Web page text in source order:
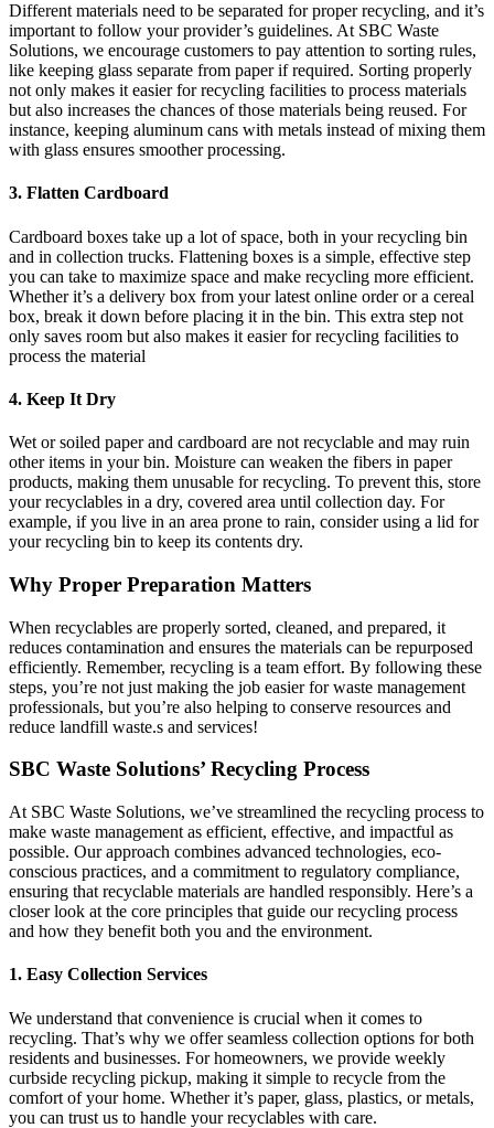
Different materials need to be separated for proper recycling, and it’s
important to follow your provider’s guidelines. At SBC Waste
Solutions, we encourage customers to pay attention to sorting rules,
like keeping glass separate from paper if required. Sorting properly
not only makes it easier for recycling facilities to process materials
but also increases the chances of those materials being reused. For
instance, keeping aluminum cans with metals instead of mixing them
with glass ensures smoother processing.
3. Flatten Cardboard
Cardboard boxes take up a lot of space, both in your recycling bin
and in collection trucks. Flattening boxes is a simple, effective step
you can take to maximize space and make recycling more efficient.
Whether it’s a delivery box from your latest online order or a cereal
box, break it down before placing it in the bin. This extra step not
only saves room but also makes it easier for recycling facilities to
process the material
4. Keep It Dry
Wet or soiled paper and cardboard are not recyclable and may ruin
other items in your bin. Moisture can weaken the fibers in paper
products, making them unusable for recycling. To prevent this, store
your recyclables in a dry, covered area until collection day. For
example, if you live in an area prone to rain, consider using a lid for
your recycling bin to keep its contents dry.
Why Proper Preparation Matters
When recyclables are properly sorted, cleaned, and prepared, it
reduces contamination and ensures the materials can be repurposed
efficiently. Remember, recycling is a team effort. By following these
steps, you’re not just making the job easier for waste management
professionals, but you’re also helping to conserve resources and
reduce landfill waste.s and services!
SBC Waste Solutions’ Recycling Process
At SBC Waste Solutions, we’ve streamlined the recycling process to
make waste management as efficient, effective, and impactful as
possible. Our approach combines advanced technologies, eco-
conscious practices, and a commitment to regulatory compliance,
ensuring that recyclable materials are handled responsibly. Here’s a
closer look at the core principles that guide our recycling process
and how they benefit both you and the environment.
1. Easy Collection Services
We understand that convenience is crucial when it comes to
recycling. That’s why we offer seamless collection options for both
residents and businesses. For homeowners, we provide weekly
curbside recycling pickup, making it simple to recycle from the
comfort of your home. Whether it’s paper, glass, plastics, or metals,
you can trust us to handle your recyclables with care.